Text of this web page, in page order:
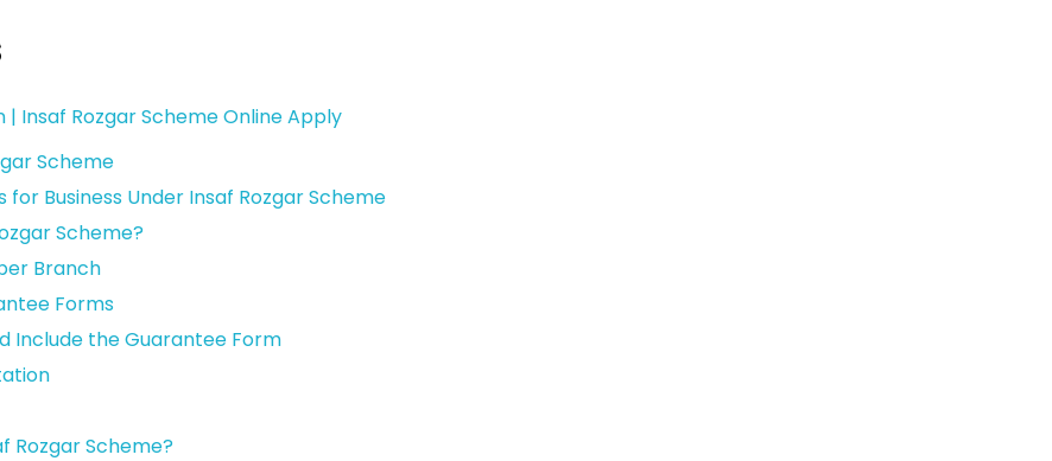
| Insaf Rozgar Scheme Online Apply
Scheme
for Business Under Insaf Rozgar Scheme
Scheme?
Branch
Forms
Include the Guarantee Form
Rozgar Scheme?